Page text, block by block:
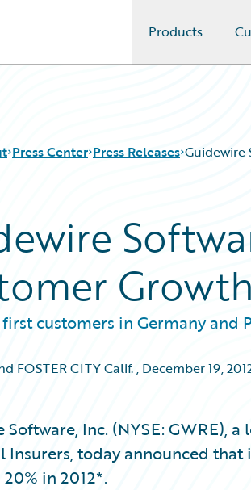
Products
Press Center Press Releases Guidewire
first customers in Germany
FOSTER CITY Calif., December 19,
Software, Inc. (NYSE: GWRE),
Insurers, today announced that
in 2012*.